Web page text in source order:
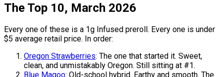
The Top 10, March 2026
Every one of these is a 1g Infused preroll. Every one is under
$5 average retail price. In order:
Oregon Strawberries: The one that started it. Sweet,
clean, and unmistakably Oregon. Still sitting at #1.
Blue Magoo: Old-school hybrid. Earthy and smooth. The